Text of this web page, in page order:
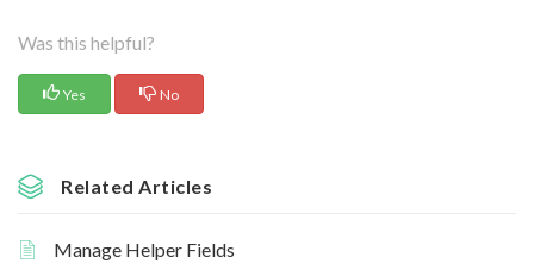
Was this helpful?
Yes No
Related Articles
Manage Helper Fields